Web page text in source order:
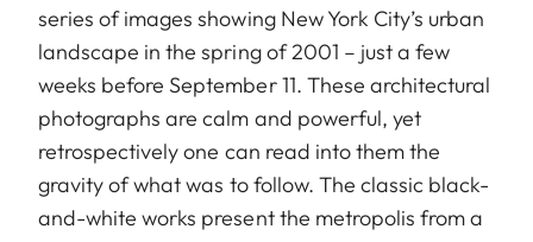
series of images showing New York City’s urban
landscape in the spring of 2001 – just a few
weeks before September 11. These architectural
photographs are calm and powerful, yet
retrospectively one can read into them the
gravity of what was to follow. The classic black-
and-white works present the metropolis from a